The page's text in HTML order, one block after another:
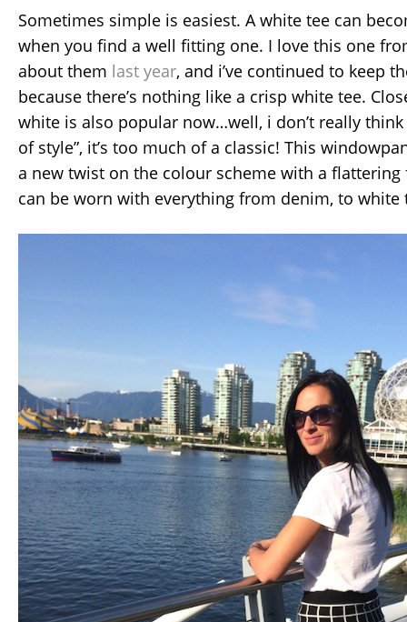
Sometimes simple is easiest. A white tee can
when you find a well fitting one. I love this one
about them last year, and i’ve continued to keep
because there’s nothing like a crisp white tee.
white is also popular now…well, i don’t really think
of style”, it’s too much of a classic! This
a new twist on the colour scheme with a
can be worn with everything from denim, to